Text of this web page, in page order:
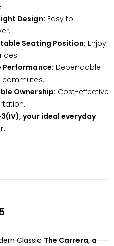
Design: Easy to
Seating Position: Enjoy
Performance: Dependable
commutes.
Ownership: Cost-effective
3(IV), your ideal everyday
Classic The Carrera, a